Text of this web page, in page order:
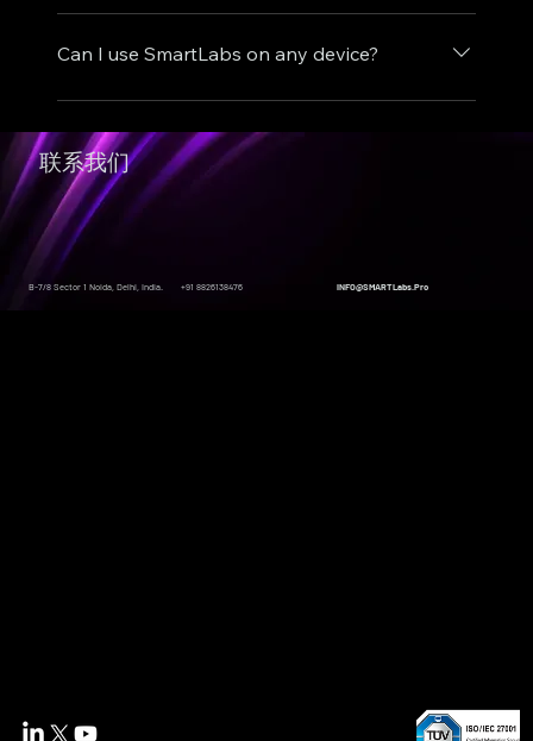
needed, which lets you practise repeatedly
Visit https://smartlabs.pro, choose the lab that
matches your learning goals, and sign in to
the labs through your browser and start
learning without additional setup.
Can I use SmartLabs on any device?
Yes, SmartLabs is designed to be accessible
from any device with an internet connection.
This includes desktops, laptops, tablets, and
smartphones.
联系我们
B-7/8 Sector 1 Noida, Delhi, India. +91 8826138476 INFO@SMARTLabs.Pro